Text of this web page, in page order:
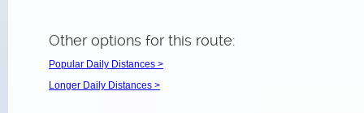
Other options for this route:
Popular Daily Distances >
Longer Daily Distances >